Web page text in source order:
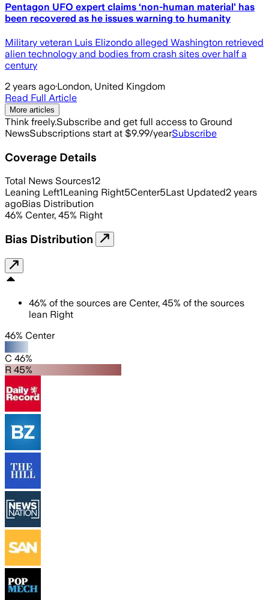
Pentagon UFO expert claims ‘non-human material’ has
been recovered as he issues warning to humanity
Military veteran Luis Elizondo alleged Washington retrieved
alien technology and bodies from crash sites over half a
century
2 years ago·London, United Kingdom
Read Full Article
More articles
Think freely.Subscribe and get full access to Ground
NewsSubscriptions start at $9.99/yearSubscribe
Coverage Details
Total News Sources12
Leaning Left1Leaning Right5Center5Last Updated2 years
agoBias Distribution
46% Center, 45% Right
Bias Distribution
46% of the sources are Center, 45% of the sources
lean Right
46% Center
C 46%
R 45%